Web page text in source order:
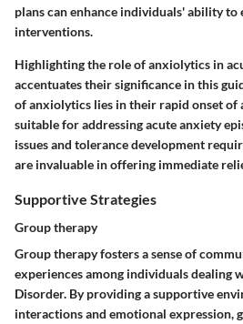
plans can enhance individuals' ability to
interventions.
Highlighting the role of anxiolytics in
accentuates their significance in this
of anxiolytics lies in their rapid onset of
suitable for addressing acute anxiety
issues and tolerance development
are invaluable in offering immediate
Supportive Strategies
Group therapy
Group therapy fosters a sense of
experiences among individuals dealing
Disorder. By providing a supportive
interactions and emotional expression,